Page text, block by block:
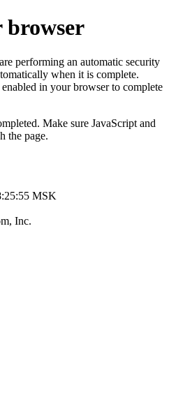
browser
performing an automatic security
when it is complete.
in your browser to complete
Make sure JavaScript and
the page.
MSK
Inc.